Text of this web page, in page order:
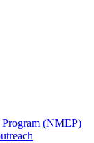
(NMEP)